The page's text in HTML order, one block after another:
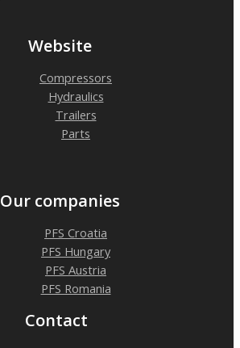
Website
Compressors
Hydraulics
Trailers
Parts
Our companies
PFS Croatia
PFS Hungary
PFS Austria
PFS Romania
Contact